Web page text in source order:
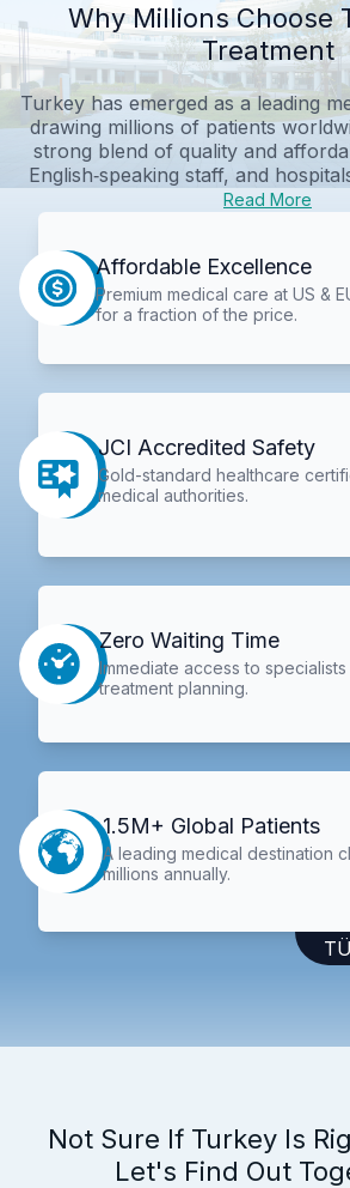
Why Millions Choose
Treatment
Turkey has emerged as a leading
drawing millions of patients
strong blend of quality and
English‑speaking staff, and
Read More
Affordable Excellence
Premium medical care at US &
for a fraction of the price.
JCI Accredited Safety
Gold-standard healthcare
medical authorities.
Zero Waiting Time
Immediate access to
treatment planning.
1.5M+ Global Patients
A leading medical destination
millions annually.
Not Sure If Turkey Is
Let's Find Out